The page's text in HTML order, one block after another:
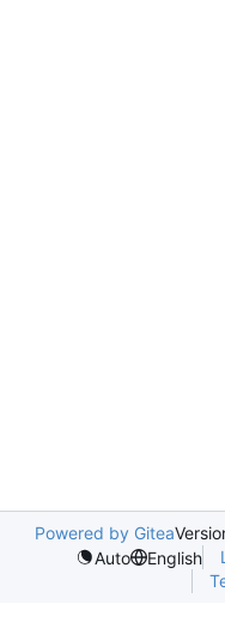
Powered by Gitea
Auto
English